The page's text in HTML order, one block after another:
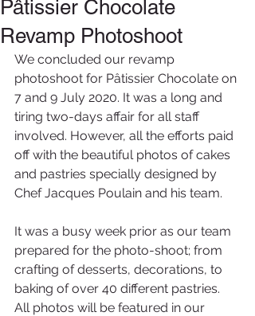
Pâtissier Chocolate
Revamp Photoshoot
We concluded our revamp
photoshoot for Pâtissier Chocolate on
7 and 9 July 2020. It was a long and
tiring two-days affair for all staff
involved. However, all the efforts paid
off with the beautiful photos of cakes
and pastries specially designed by
Chef Jacques Poulain and his team.
It was a busy week prior as our team
prepared for the photo-shoot; from
crafting of desserts, decorations, to
baking of over 40 different pastries.
All photos will be featured in our